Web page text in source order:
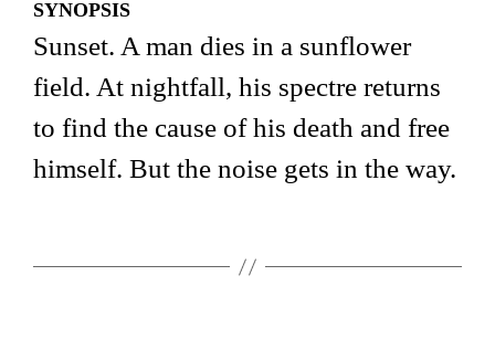
SYNOPSIS
Sunset. A man dies in a sunflower
field. At nightfall, his spectre returns
to find the cause of his death and free
himself. But the noise gets in the way.